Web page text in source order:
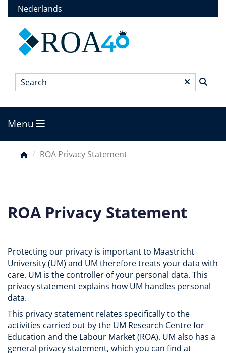
to
content
Nederlands
ROA
Search*
Main
menu
Menu
Breadcrumb
ROA Privacy Statement
ROA Privacy Statement
Protecting our privacy is important to Maastricht
University (UM) and UM therefore treats your data with
care. UM is the controller of your personal data. This
privacy statement explains how UM handles personal
data.
This privacy statement relates specifically to the
activities carried out by the UM Research Centre for
Education and the Labour Market (ROA). UM also has a
general privacy statement, which you can find at